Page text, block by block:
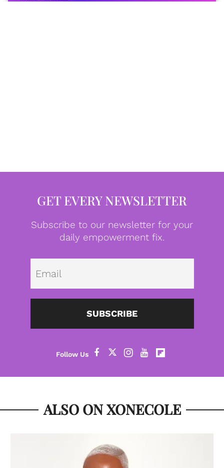
GET EVERY NEWSLETTER
Subscribe to our newsletter for your
daily empowerment fix.
SUBSCRIBE
ALSO ON XONECOLE